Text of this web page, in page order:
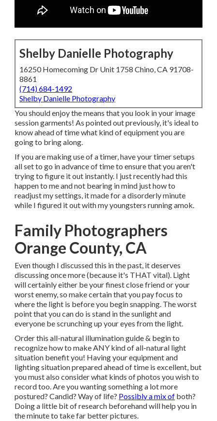
Shelby Danielle Photography
16250 Homecoming Dr Unit 1758 Chino, CA 91708-
8861
(714) 684-1492
Shelby Danielle Photography
You should enjoy the means that you look in your image
session garments! As pointed out previously, it's ideal to
know ahead of time what kind of equipment you are
going to bring along.
If you are making use of a timer, have your timer setups
all set to go in advance of time to ensure that you aren't
trying to figure it out instantly. I just recently had this
happen to me and not bearing in mind just how to
readjust my settings, it made for a disorderly minute
while I figured it out with my youngsters running amok.
Family Photographers
Orange County, CA
Even though I discussed this in the past, it deserves
discussing once more (because it's THAT vital). Light
will certainly either be your finest close friend or your
worst enemy, so make certain that you pay focus to
where the light is before you begin snapping. The worst
point that you can do is stand in the sunlight and
everyone be scrunching up your eyes from the light.
Order this all-natural illumination guide& begin to
recognize how to make ANY kind of all-natural light
situation benefit you! Having your equipment and
lighting situation prepared ahead of time is excellent, but
you must also consider what kinds of photos you wish to
record too. Are you wanting something a lot more
postured? Candid? Way of life? Possibly a mix of both?
Doing a little bit of research beforehand will help you in
the minute to take far better pictures.